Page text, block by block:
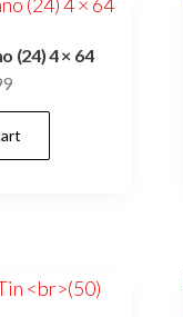
(24) 4 × 64